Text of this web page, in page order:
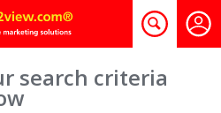
search criteria